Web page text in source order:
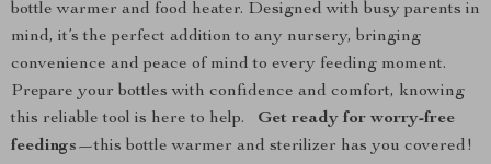
bottle warmer and food heater. Designed with busy parents in
mind, it’s the perfect addition to any nursery, bringing
convenience and peace of mind to every feeding moment.
Prepare your bottles with confidence and comfort, knowing
this reliable tool is here to help. Get ready for worry-free
feedings—this bottle warmer and sterilizer has you covered!